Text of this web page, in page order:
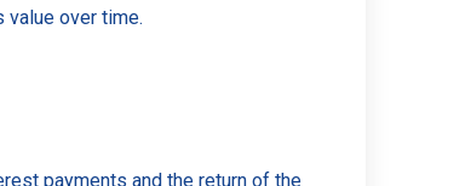
over time.
payments and the return of the